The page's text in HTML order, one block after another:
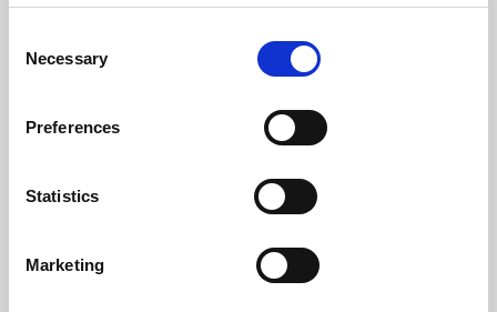
Selection
Necessary
Preferences
Statistics
Marketing